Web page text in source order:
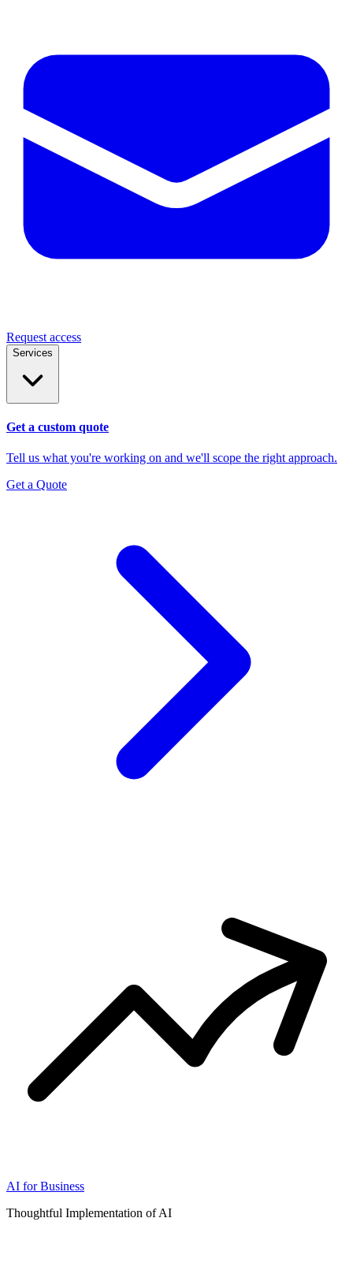
Request access
Services
Get a custom quote
Tell us what you're working on and we'll scope the right approach.
Get a Quote
AI for Business
Thoughtful Implementation of AI